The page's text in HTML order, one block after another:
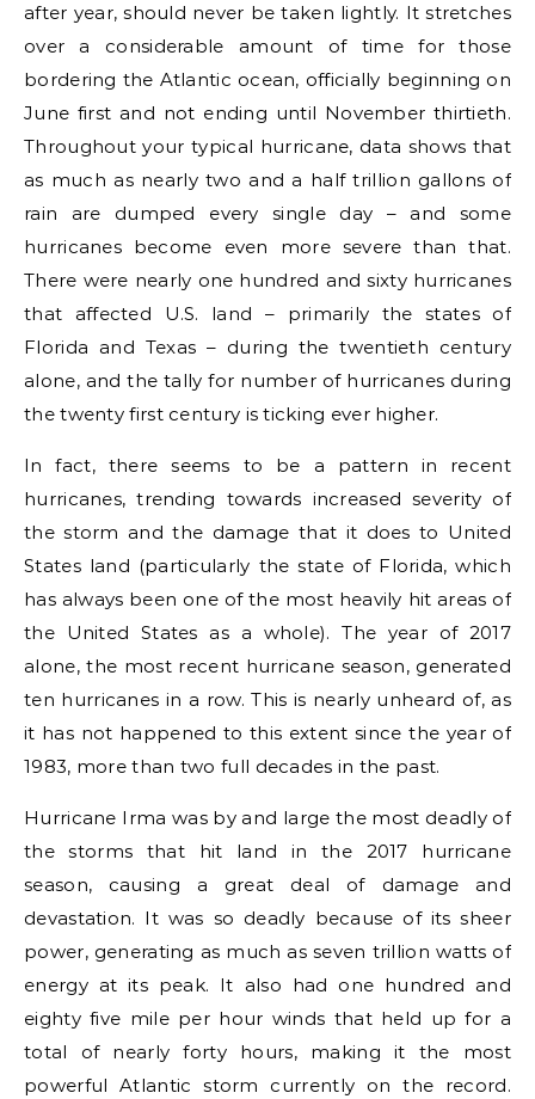
after year, should never be taken lightly. It stretches
over a considerable amount of time for those
bordering the Atlantic ocean, officially beginning on
June first and not ending until November thirtieth.
Throughout your typical hurricane, data shows that
as much as nearly two and a half trillion gallons of
rain are dumped every single day – and some
hurricanes become even more severe than that.
There were nearly one hundred and sixty hurricanes
that affected U.S. land – primarily the states of
Florida and Texas – during the twentieth century
alone, and the tally for number of hurricanes during
the twenty first century is ticking ever higher.
In fact, there seems to be a pattern in recent
hurricanes, trending towards increased severity of
the storm and the damage that it does to United
States land (particularly the state of Florida, which
has always been one of the most heavily hit areas of
the United States as a whole). The year of 2017
alone, the most recent hurricane season, generated
ten hurricanes in a row. This is nearly unheard of, as
it has not happened to this extent since the year of
1983, more than two full decades in the past.
Hurricane Irma was by and large the most deadly of
the storms that hit land in the 2017 hurricane
season, causing a great deal of damage and
devastation. It was so deadly because of its sheer
power, generating as much as seven trillion watts of
energy at its peak. It also had one hundred and
eighty five mile per hour winds that held up for a
total of nearly forty hours, making it the most
powerful Atlantic storm currently on the record.